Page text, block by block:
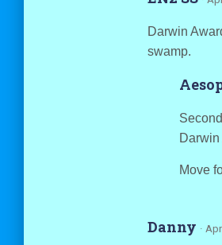
Darwin
swamp.
Move
Danny ·